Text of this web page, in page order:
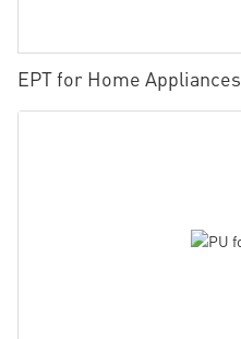
EPT for Home Appliances